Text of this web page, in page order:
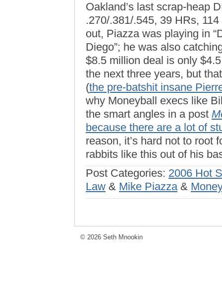
Oakland’s last scrap-heap
.270/.381/.545, 39 HRs,
out, Piazza was playing in
Diego”; he was also
$8.5 million deal is only
the next three years, but
(the pre-batshit insane
why Moneyball execs like
the smart angles in a post
because there are a lot of
reason, it’s hard not to root
rabbits like this out of his
Post Categories: 2006 Hot
Law & Mike Piazza&
© 2026 Seth Mnookin